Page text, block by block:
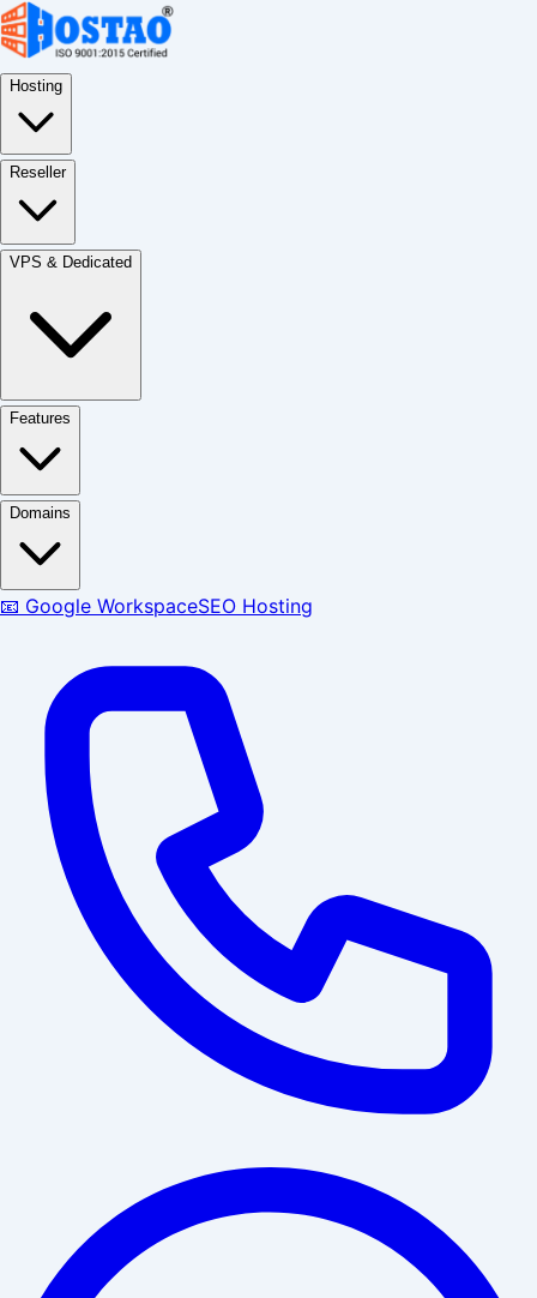
Hosting
Reseller
VPS & Dedicated
Features
Domains
📧 Google WorkspaceSEO Hosting